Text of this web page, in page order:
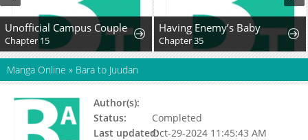
Unofficial Campus Couple
Chapter 15
Having Enemy’s Baby
Chapter 35
Manga Online » Bara to Juudan
Author(s):
Status:
Completed
Last updated:Oct-29-2024 11:45:43 AM